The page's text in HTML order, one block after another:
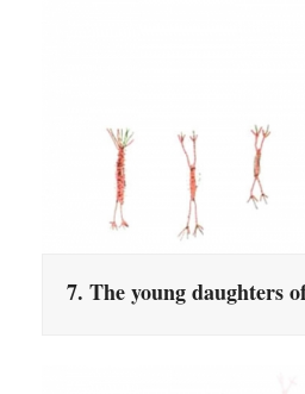
7. The young daughters